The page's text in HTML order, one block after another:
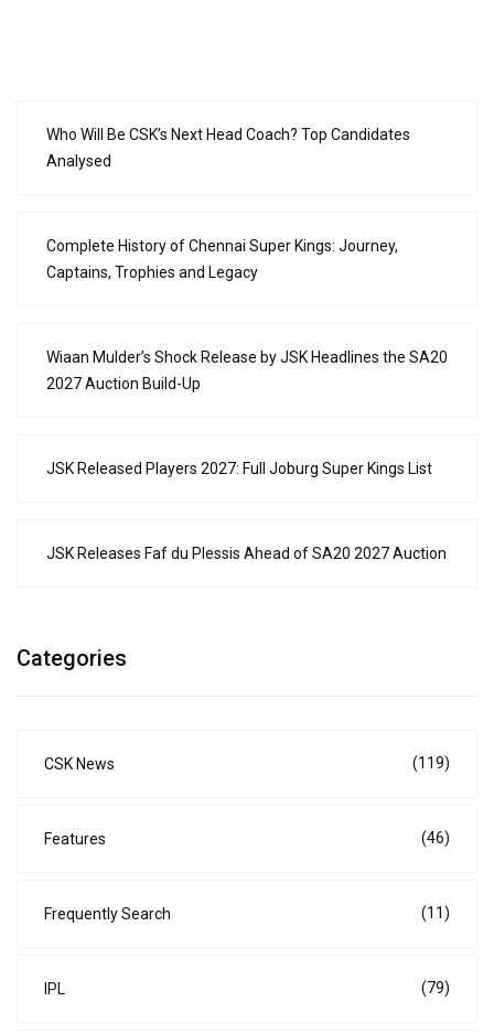
Who Will Be CSK’s Next Head Coach? Top Candidates
Analysed
Complete History of Chennai Super Kings: Journey,
Captains, Trophies and Legacy
Wiaan Mulder’s Shock Release by JSK Headlines the SA20
2027 Auction Build-Up
JSK Released Players 2027: Full Joburg Super Kings List
JSK Releases Faf du Plessis Ahead of SA20 2027 Auction
Categories
CSK News (119)
Features (46)
Frequently Search (11)
IPL (79)